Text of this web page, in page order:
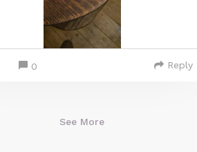
0 Reply
See More